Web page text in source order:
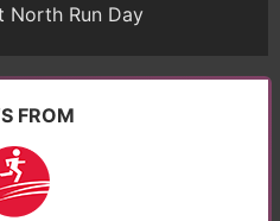
North Run Day
FROM